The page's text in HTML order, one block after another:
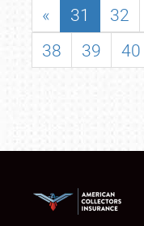
« 31 32
38
39 40